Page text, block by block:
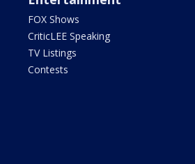
FOX Shows
CriticLEE Speaking
TV Listings
Contests